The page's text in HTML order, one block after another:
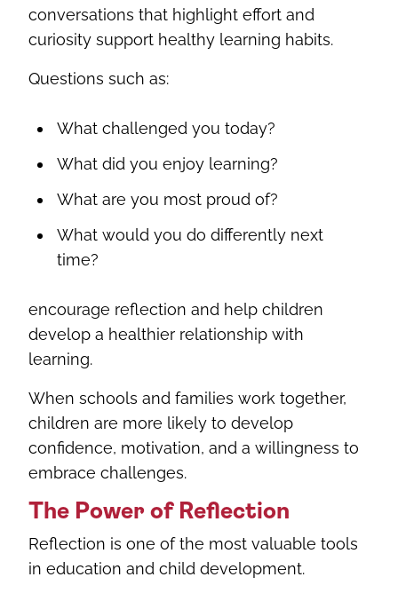
conversations that highlight effort and
curiosity support healthy learning habits.
Questions such as:
What challenged you today?
What did you enjoy learning?
What are you most proud of?
What would you do differently next
time?
encourage reflection and help children
develop a healthier relationship with
learning.
When schools and families work together,
children are more likely to develop
confidence, motivation, and a willingness to
embrace challenges.
The Power of Reflection
Reflection is one of the most valuable tools
in education and child development.